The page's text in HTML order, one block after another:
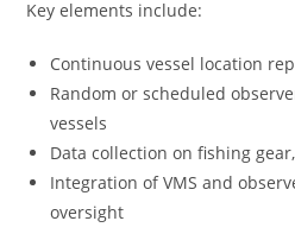
Key elements include:
Continuous vessel location
Random or scheduled
vessels
Data collection on fishing
Integration of VMS and
oversight